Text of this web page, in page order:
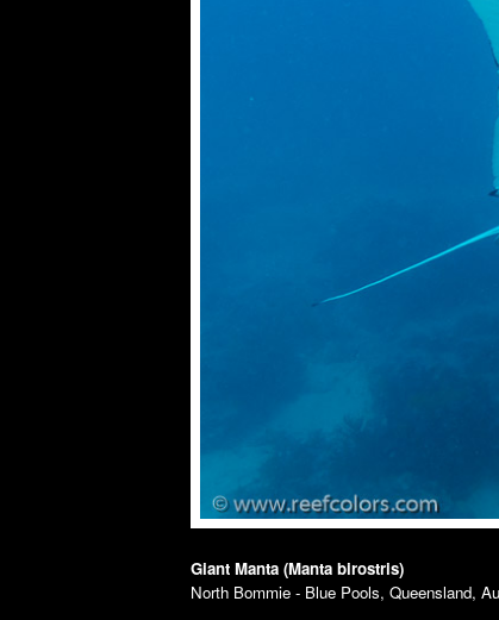
Giant Manta (Manta birostris)
North Bommie - Blue Pools, Queensland,